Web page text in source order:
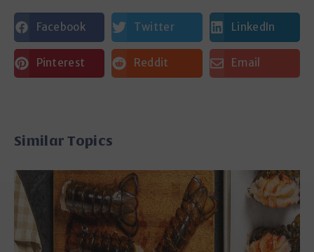
Facebook Twitter LinkedIn
Pinterest Reddit Email
Similar Topics